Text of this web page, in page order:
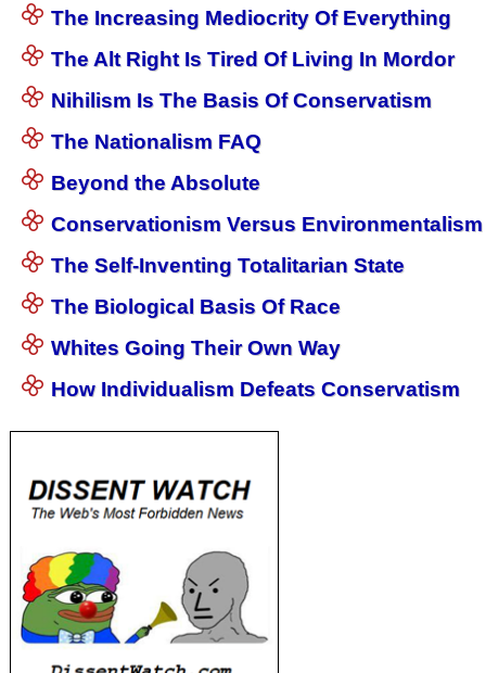
The Increasing Mediocrity Of Everything
The Alt Right Is Tired Of Living In Mordor
Nihilism Is The Basis Of Conservatism
The Nationalism FAQ
Beyond the Absolute
Conservationism Versus Environmentalism
The Self-Inventing Totalitarian State
The Biological Basis Of Race
Whites Going Their Own Way
How Individualism Defeats Conservatism